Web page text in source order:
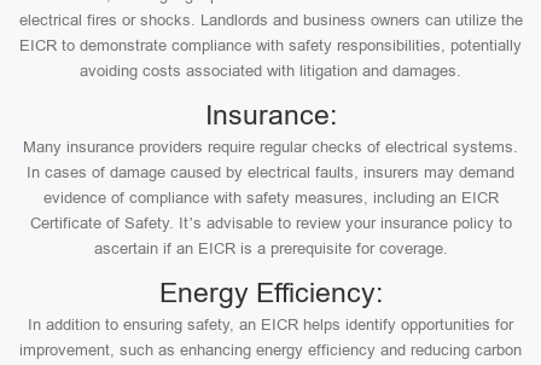
electrical fires or shocks. Landlords and business owners can utilize the
EICR to demonstrate compliance with safety responsibilities, potentially
avoiding costs associated with litigation and damages.
Insurance:
Many insurance providers require regular checks of electrical systems.
In cases of damage caused by electrical faults, insurers may demand
evidence of compliance with safety measures, including an EICR
Certificate of Safety. It’s advisable to review your insurance policy to
ascertain if an EICR is a prerequisite for coverage.
Energy Efficiency:
In addition to ensuring safety, an EICR helps identify opportunities for
improvement, such as enhancing energy efficiency and reducing carbon